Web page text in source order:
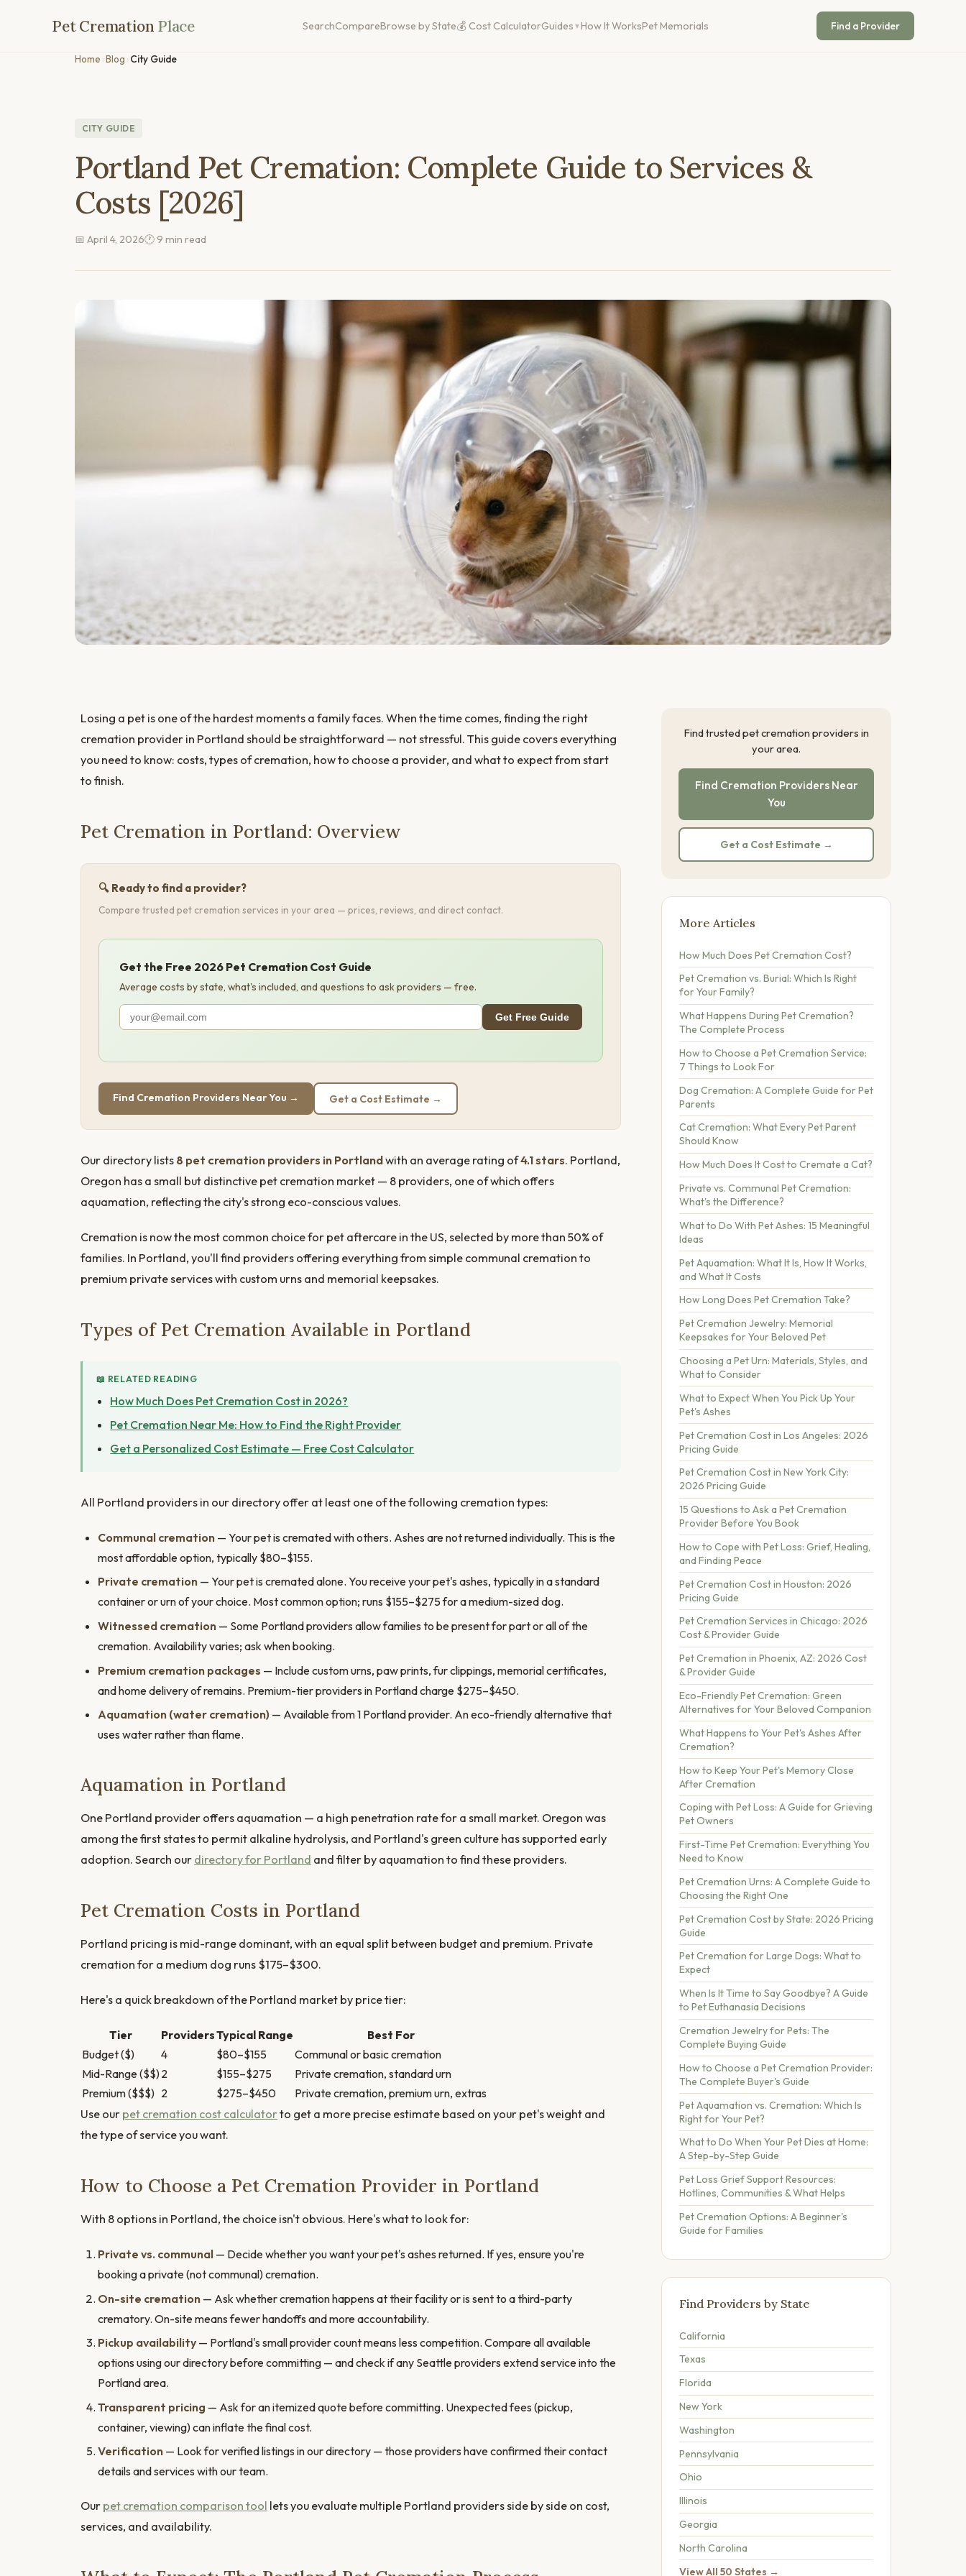
Pet Cremation Place SearchCompareBrowse by State💰 Cost CalculatorGuides How It WorksPet Memorials Find a Provider
Home ›Blog ›City Guide
CITY GUIDE
Portland Pet Cremation: Complete Guide to Services &
Costs [2026]
📅 April 4, 2026🕐 9 min read
Losing a pet is one of the hardest moments a family faces. When the time comes, finding the right
cremation provider in Portland should be straightforward — not stressful. This guide covers everything
you need to know: costs, types of cremation, how to choose a provider, and what to expect from start
to finish.
Pet Cremation in Portland: Overview
🔍 Ready to find a provider?
Compare trusted pet cremation services in your area — prices, reviews, and direct contact.
Get the Free 2026 Pet Cremation Cost Guide
Average costs by state, what's included, and questions to ask providers — free.
Get Free Guide
Find Cremation Providers Near You → Get a Cost Estimate →
Our directory lists 8 pet cremation providers in Portlandwith an average rating of4.1 stars. Portland,
Oregon has a small but distinctive pet cremation market — 8 providers, one of which offers
aquamation, reflecting the city's strong eco-conscious values.
Cremation is now the most common choice for pet aftercare in the US, selected by more than 50% of
families. In Portland, you'll find providers offering everything from simple communal cremation to
premium private services with custom urns and memorial keepsakes.
Types of Pet Cremation Available in Portland
📖 RELATED READING
How Much Does Pet Cremation Cost in 2026?
Pet Cremation Near Me: How to Find the Right Provider
Get a Personalized Cost Estimate — Free Cost Calculator
All Portland providers in our directory offer at least one of the following cremation types:
Communal cremation — Your pet is cremated with others. Ashes are not returned individually. This is the
most affordable option, typically $80–$155.
Private cremation — Your pet is cremated alone. You receive your pet's ashes, typically in a standard
container or urn of your choice. Most common option; runs $155–$275 for a medium-sized dog.
Witnessed cremation — Some Portland providers allow families to be present for part or all of the
cremation. Availability varies; ask when booking.
Premium cremation packages — Include custom urns, paw prints, fur clippings, memorial certificates,
and home delivery of remains. Premium-tier providers in Portland charge $275–$450.
Aquamation (water cremation) — Available from 1 Portland provider. An eco-friendly alternative that
uses water rather than flame.
Aquamation in Portland
One Portland provider offers aquamation — a high penetration rate for a small market. Oregon was
among the first states to permit alkaline hydrolysis, and Portland's green culture has supported early
adoption. Search our directory for Portland and filter by aquamation to find these providers.
Pet Cremation Costs in Portland
Portland pricing is mid-range dominant, with an equal split between budget and premium. Private
cremation for a medium dog runs $175–$300.
Here's a quick breakdown of the Portland market by price tier:
Tier ProvidersTypical Range
Best For
Budget ($)
4 $80–$155
Communal or basic cremation
Mid-Range ($$)2 $155–$275
Private cremation, standard urn
Premium ($$$) 2 $275–$450
Private cremation, premium urn, extras
Use our pet cremation cost calculatorto get a more precise estimate based on your pet's weight and
the type of service you want.
How to Choose a Pet Cremation Provider in Portland
With 8 options in Portland, the choice isn't obvious. Here's what to look for:
Private vs. communal — Decide whether you want your pet's ashes returned. If yes, ensure you're
booking a private (not communal) cremation.
On-site cremation — Ask whether cremation happens at their facility or is sent to a third-party
crematory. On-site means fewer handoffs and more accountability.
Pickup availability — Portland's small provider count means less competition. Compare all available
options using our directory before committing — and check if any Seattle providers extend service into the
Portland area.
Transparent pricing — Ask for an itemized quote before committing. Unexpected fees (pickup,
container, viewing) can inflate the final cost.
Verification — Look for verified listings in our directory — those providers have confirmed their contact
details and services with our team.
Our pet cremation comparison tool lets you evaluate multiple Portland providers side by side on cost,
services, and availability.
Find trusted pet cremation providers in
your area.
Find Cremation Providers Near
You
Get a Cost Estimate →
More Articles
How Much Does Pet Cremation Cost?
Pet Cremation vs. Burial: Which Is Right
for Your Family?
What Happens During Pet Cremation?
The Complete Process
How to Choose a Pet Cremation Service:
7 Things to Look For
Dog Cremation: A Complete Guide for Pet
Parents
Cat Cremation: What Every Pet Parent
Should Know
How Much Does It Cost to Cremate a Cat?
Private vs. Communal Pet Cremation:
What's the Difference?
What to Do With Pet Ashes: 15 Meaningful
Ideas
Pet Aquamation: What It Is, How It Works,
and What It Costs
How Long Does Pet Cremation Take?
Pet Cremation Jewelry: Memorial
Keepsakes for Your Beloved Pet
Choosing a Pet Urn: Materials, Styles, and
What to Consider
What to Expect When You Pick Up Your
Pet's Ashes
Pet Cremation Cost in Los Angeles: 2026
Pricing Guide
Pet Cremation Cost in New York City:
2026 Pricing Guide
15 Questions to Ask a Pet Cremation
Provider Before You Book
How to Cope with Pet Loss: Grief, Healing,
and Finding Peace
Pet Cremation Cost in Houston: 2026
Pricing Guide
Pet Cremation Services in Chicago: 2026
Cost & Provider Guide
Pet Cremation in Phoenix, AZ: 2026 Cost
& Provider Guide
Eco-Friendly Pet Cremation: Green
Alternatives for Your Beloved Companion
What Happens to Your Pet's Ashes After
Cremation?
How to Keep Your Pet's Memory Close
After Cremation
Coping with Pet Loss: A Guide for Grieving
Pet Owners
First-Time Pet Cremation: Everything You
Need to Know
Pet Cremation Urns: A Complete Guide to
Choosing the Right One
Pet Cremation Cost by State: 2026 Pricing
Guide
Pet Cremation for Large Dogs: What to
Expect
When Is It Time to Say Goodbye? A Guide
to Pet Euthanasia Decisions
Cremation Jewelry for Pets: The
Complete Buying Guide
How to Choose a Pet Cremation Provider:
The Complete Buyer's Guide
Pet Aquamation vs. Cremation: Which Is
Right for Your Pet?
What to Do When Your Pet Dies at Home:
A Step-by-Step Guide
Pet Loss Grief Support Resources:
Hotlines, Communities & What Helps
Pet Cremation Options: A Beginner's
Guide for Families
Find Providers by State
California
Texas
Florida
New York
Washington
Pennsylvania
Ohio
Illinois
Georgia
North Carolina
View All 50 States →